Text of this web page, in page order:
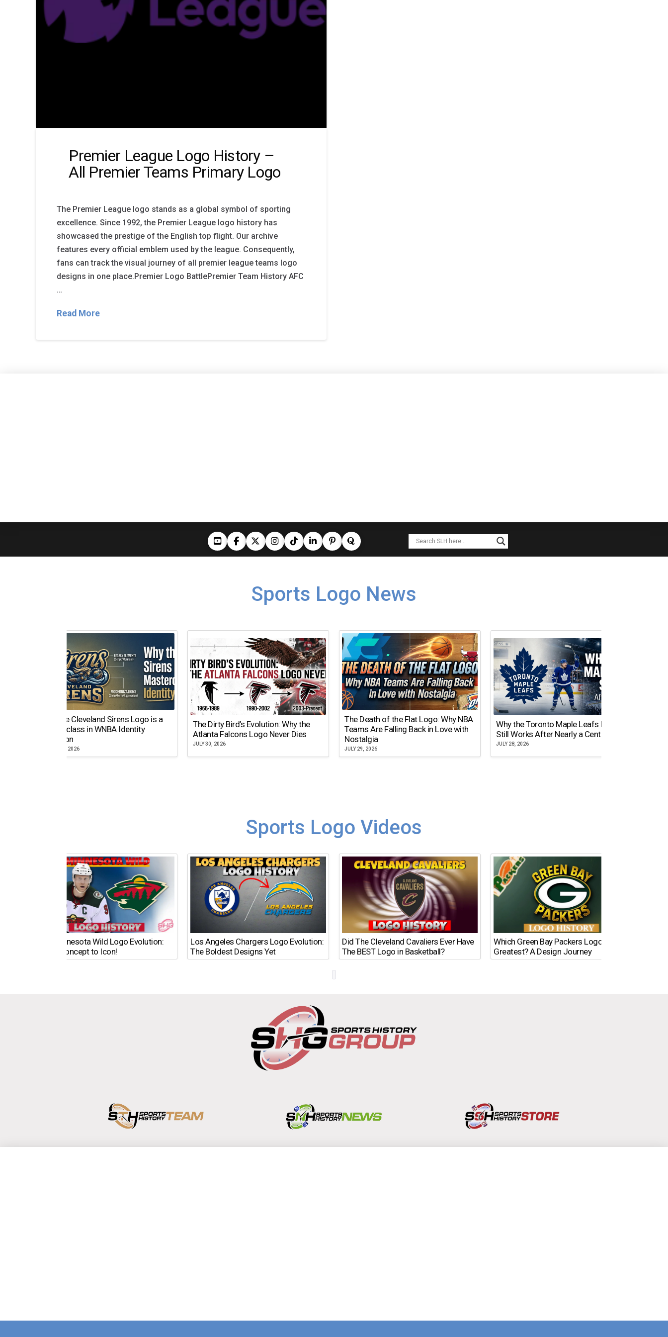
Premier League Logo History –
All Premier Teams Primary Logo
The Premier League logo stands as a global symbol of sporting
excellence. Since 1992, the Premier League logo history has
showcased the prestige of the English top flight. Our archive
features every official emblem used by the league. Consequently,
fans can track the visual journey of all premier league teams logo
designs in one place.Premier Logo BattlePremier Team History AFC
…
Read More
Sports Logo News
Why the Cleveland Sirens Logo is a
Masterclass in WNBA Identity
Evolution
AUGUST 5, 2026
The Dirty Bird’s Evolution: Why the
Atlanta Falcons Logo Never Dies
JULY 30, 2026
The Death of the Flat Logo: Why NBA
Teams Are Falling Back in Love with
Nostalgia
JULY 29, 2026
Why the Toronto Maple Leafs Logo
Still Works After Nearly a Century
JULY 28, 2026
Sports Logo Videos
The Minnesota Wild Logo Evolution:
From Concept to Icon!
Los Angeles Chargers Logo Evolution:
The Boldest Designs Yet
Did The Cleveland Cavaliers Ever Have
The BEST Logo in Basketball?
Which Green Bay Packers Logo Is the
Greatest? A Design Journey